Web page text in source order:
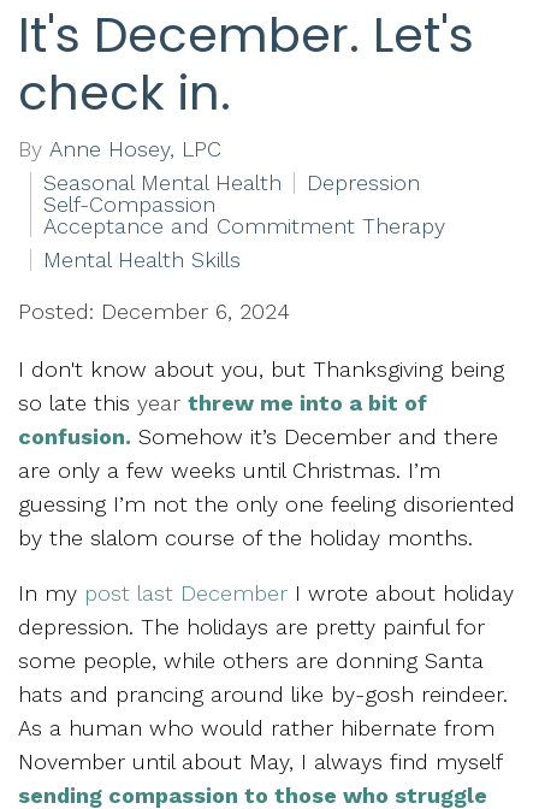
It's December. Let's
check in.
By Anne Hosey, LPC
Seasonal Mental Health
Depression
Self-Compassion
Acceptance and Commitment Therapy
Mental Health Skills
Posted: December 6, 2024
I don't know about you, but Thanksgiving being
so late this year threw me into a bit of
confusion. Somehow it’s December and there
are only a few weeks until Christmas. I’m
guessing I’m not the only one feeling disoriented
by the slalom course of the holiday months.
In my post last December I wrote about holiday
depression. The holidays are pretty painful for
some people, while others are donning Santa
hats and prancing around like by-gosh reindeer.
As a human who would rather hibernate from
November until about May, I always find myself
sending compassion to those who struggle